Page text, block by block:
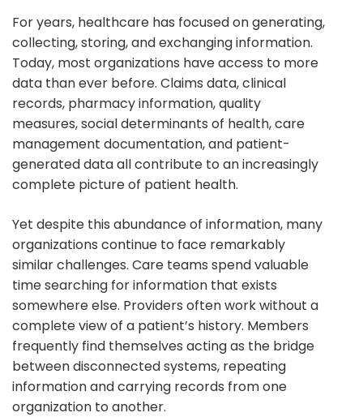
For years, healthcare has focused on generating,
collecting, storing, and exchanging information.
Today, most organizations have access to more
data than ever before. Claims data, clinical
records, pharmacy information, quality
measures, social determinants of health, care
management documentation, and patient-
generated data all contribute to an increasingly
complete picture of patient health.
Yet despite this abundance of information, many
organizations continue to face remarkably
similar challenges. Care teams spend valuable
time searching for information that exists
somewhere else. Providers often work without a
complete view of a patient’s history. Members
frequently find themselves acting as the bridge
between disconnected systems, repeating
information and carrying records from one
organization to another.